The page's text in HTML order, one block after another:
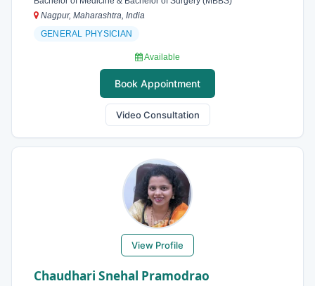
Nagpur, Maharashtra, India
GENERAL PHYSICIAN
Available
Book Appointment
Video Consultation
View Profile
Chaudhari Snehal Pramodrao